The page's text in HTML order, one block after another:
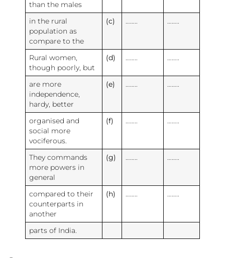
than the males
in the rural
population as
compare to the
(c) …….. ……..
Rural women,
though poorly, but
(d) …….. ……..
are more
independence,
hardy, better
(e) …….. ……..
organised and
social more
vociferous.
(f) …….. ……..
They commands
more powers in
general
(g) …….. ……..
compared to their
counterparts in
another
(h) …….. ……..
parts of India.